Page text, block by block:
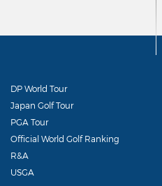
DP World Tour
Japan Golf Tour
PGA Tour
Official World Golf Ranking
R&A
USGA